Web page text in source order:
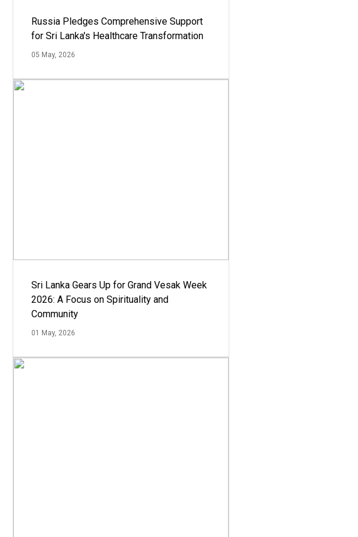
Russia Pledges Comprehensive Support
for Sri Lanka's Healthcare Transformation
05 May, 2026
Sri Lanka Gears Up for Grand Vesak Week
2026: A Focus on Spirituality and
Community
01 May, 2026